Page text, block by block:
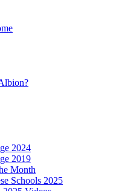
2024
2019
Month
Schools 2025